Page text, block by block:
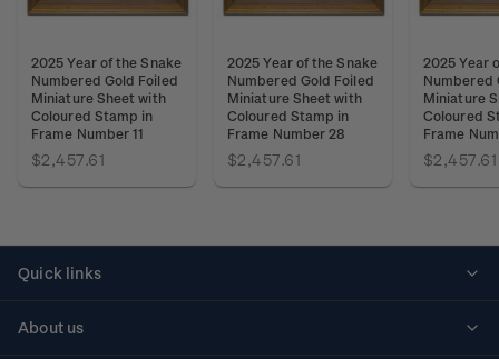
2025 Year of the Snake
Numbered Gold Foiled
Miniature Sheet with
Coloured Stamp in
Frame Number 11
$2,457.61
2025 Year of the Snake
Numbered Gold Foiled
Miniature Sheet with
Coloured Stamp in
Frame Number 28
$2,457.61
2025 Year
Numbered
Miniature
Coloured
Frame
$2,457.61
Quick links
About us